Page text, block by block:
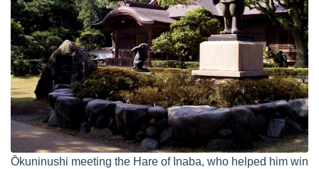
Ōkuninushi meeting the Hare of Inaba, who helped him win